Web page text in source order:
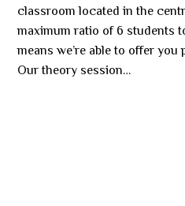
classroom located in the
maximum ratio of 6 students
means we’re able to offer
Our theory session…